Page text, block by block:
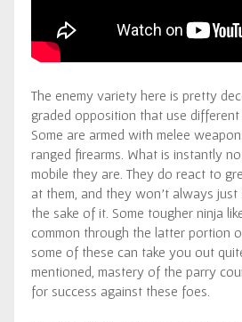
The enemy variety here is pretty
graded opposition that use different
Some are armed with melee
ranged firearms. What is instantly
mobile they are. They do react to
at them, and they won’t always
the sake of it. Some tougher ninja
common through the latter portion
some of these can take you out
mentioned, mastery of the parry
for success against these foes.